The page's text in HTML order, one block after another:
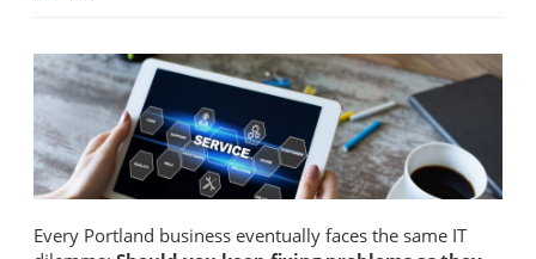
Every Portland business eventually faces the same IT